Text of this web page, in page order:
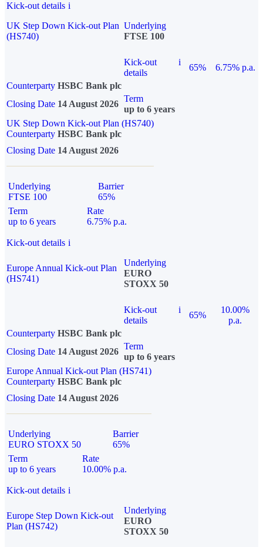
Kick-out details i
UK Step Down Kick-out Plan
(HS740)
Underlying
FTSE 100
Kick-out
details
i
65%
6.75% p.a.
Counterparty HSBC Bank plc
Closing Date 14 August 2026
Term
up to 6 years
UK Step Down Kick-out Plan (HS740)
Counterparty HSBC Bank plc
Closing Date 14 August 2026
Underlying
FTSE 100
Barrier
65%
Term
up to 6 years
Rate
6.75% p.a.
Kick-out details i
Europe Annual Kick-out Plan
(HS741)
Underlying
EURO
STOXX 50
Kick-out
details
i
65%
10.00%
p.a.
Counterparty HSBC Bank plc
Closing Date 14 August 2026
Term
up to 6 years
Europe Annual Kick-out Plan (HS741)
Counterparty HSBC Bank plc
Closing Date 14 August 2026
Underlying
EURO STOXX 50
Barrier
65%
Term
up to 6 years
Rate
10.00% p.a.
Kick-out details i
Europe Step Down Kick-out
Plan (HS742)
Underlying
EURO
STOXX 50